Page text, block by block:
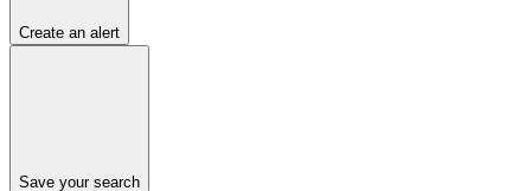
Create an alert
Save your search